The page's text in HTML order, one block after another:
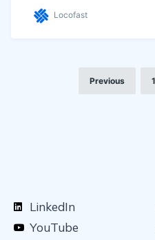
Locofast
Previous 1
LinkedIn
YouTube